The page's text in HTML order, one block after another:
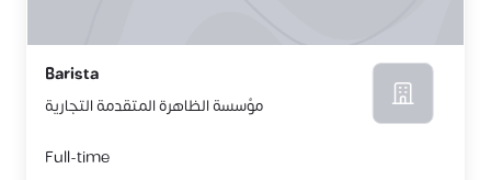
Barista
مؤسسة الظاهرة المتقدمة التجارية
Full-time